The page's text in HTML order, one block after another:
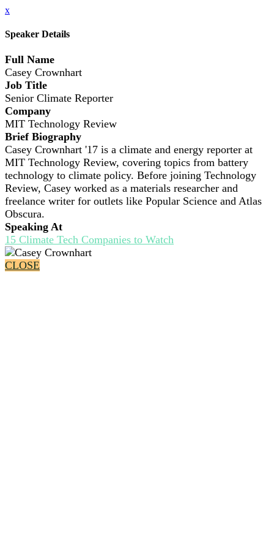
x
Speaker Details
Full Name
Casey Crownhart
Job Title
Senior Climate Reporter
Company
MIT Technology Review
Brief Biography
Casey Crownhart '17 is a climate and energy reporter at
MIT Technology Review, covering topics from battery
technology to climate policy. Before joining Technology
Review, Casey worked as a materials researcher and
freelance writer for outlets like Popular Science and Atlas
Obscura.
Speaking At
15 Climate Tech Companies to Watch
CLOSE